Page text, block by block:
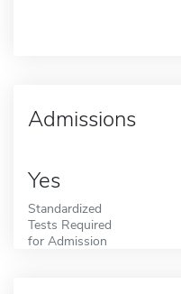
Admissions
Yes
Standardized
Tests Required
for Admission